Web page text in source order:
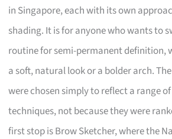
in Singapore, each with its own
shading. It is for anyone who wants to
routine for semi-permanent definition,
a soft, natural look or a bolder arch.
were chosen simply to reflect a range
techniques, not because they were
first stop is Brow Sketcher, where the